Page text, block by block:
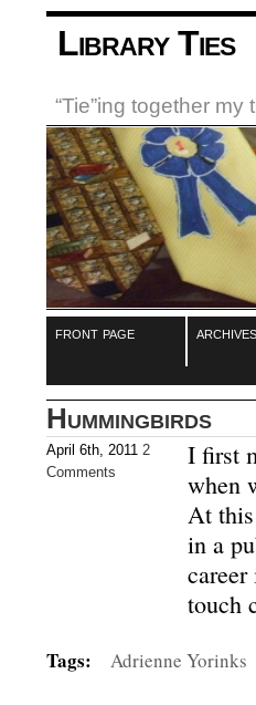
Library Ties
“Tie”ing together
front page archives
Hummingbirds
April 6th, 2011 2
Comments
I first
when
At
in a
touch
Tags: Adrienne Yorinks